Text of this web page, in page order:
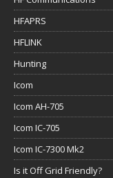
HFAPRS
HFLINK
Hunting
Icom
Icom AH-705
Icom IC-705
Icom IC-7300 Mk2
Is it Off Grid Friendly?